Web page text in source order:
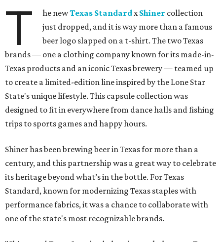
T he newTexas StandardxShiner collection
just dropped, and it is way more than a famous
beer logo slapped on a t-shirt. The two Texas
brands — one a clothing company known for its made-in-
Texas products and an iconic Texas brewery — teamed up
to create a limited-edition line inspired by the Lone Star
State's unique lifestyle. This capsule collection was
designed to fit in everywhere from dance halls and fishing
trips to sports games and happy hours.
Shiner has been brewing beer in Texas for more than a
century, and this partnership was a great way to celebrate
its heritage beyond what’s in the bottle. For Texas
Standard, known for modernizing Texas staples with
performance fabrics, it was a chance to collaborate with
one of the state's most recognizable brands.